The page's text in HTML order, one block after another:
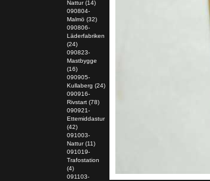
Nattur (14)
090804-
Malmö (32)
090806-
Läderfabriken
(24)
090823-
Mastbygge
(16)
090905-
Kullaberg (24)
090916-
Rivstart (78)
090921-
Ettemiddastur
(42)
091003-
Nattur (11)
091019-
Trafostation
(4)
091103-